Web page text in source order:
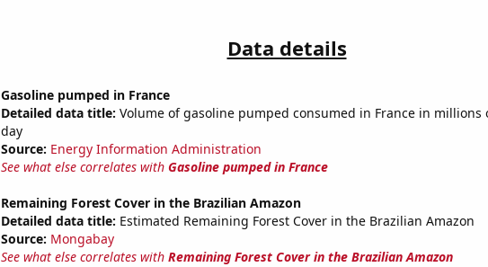
Data details
Gasoline pumped in France
Detailed data title: Volume of gasoline pumped consumed in France in millions
day
Source: Energy Information Administration
See what else correlates with Gasoline pumped in France
Remaining Forest Cover in the Brazilian Amazon
Detailed data title: Estimated Remaining Forest Cover in the Brazilian Amazon
Source: Mongabay
See what else correlates with Remaining Forest Cover in the Brazilian Amazon